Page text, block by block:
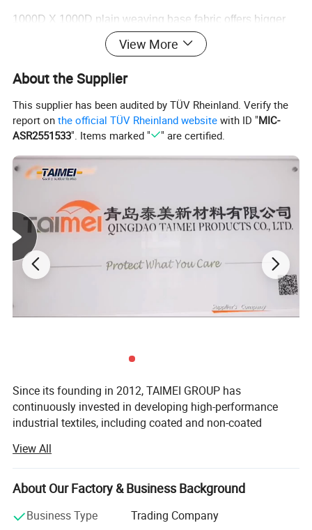
1000D X 1000D plain weaving base fabric offers bigger
tensile and tear strength
EASY CLEANING
Both-side acrylic lacquering saves your time of
maintaining
Flame Retardant
Low flammability minimizes the risk of fire
Application
View More
About the Supplier
This supplier has been audited by TÜV Rheinland. Verify the
report onthe official TÜV Rheinland website with ID "MIC-
ASR2551533". Items marked " " are certified.
Since its founding in 2012, TAIMEI GROUP has
continuously invested in developing high-performance
industrial textiles, including coated and non-coated
related finished products.
Headquartered across five strategic locations in Qingdao,
Weihai, Binzhou, Dezhou, and Changzhou, our 297, 400
m² Manufacturing base enables us to deliver customized
View All
About Our Factory & Business Background
Business Type
Trading Company